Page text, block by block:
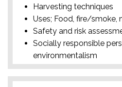
Harvesting techniques
Uses; Food, fire/smoke,
Safety and risk
Socially responsible
environmentalism